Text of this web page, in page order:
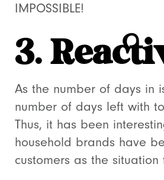
IMPOSSIBLE!
3.
As the number of days in
number of days left with
Thus, it has been
household brands have
customers as the situation